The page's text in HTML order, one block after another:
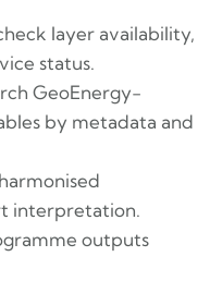
layer availability,
status.
GeoEnergy-
by metadata and
interpretation.
outputs